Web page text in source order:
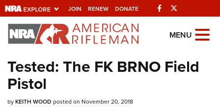
JOIN RENEW DONATE Facebook
Explore The NRA
Universe Of Websites
Quick Links
NRA.ORG
MENU
Tested: The FK BRNO Field
Pistol
byKEITH WOOD posted on November 20, 2018